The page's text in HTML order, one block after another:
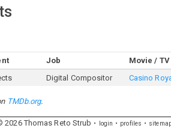
Job Movie / TV
Digital Compositor Casino
TMDb.org.
2026 Thomas Reto Strub login profiles